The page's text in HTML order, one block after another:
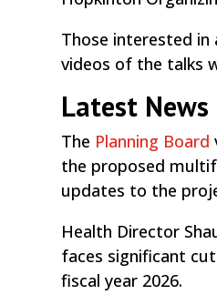
Those interested
videos of the talks
Latest News
The Planning Board
the proposed
updates to the
Health Director
faces significant
fiscal year 2026.